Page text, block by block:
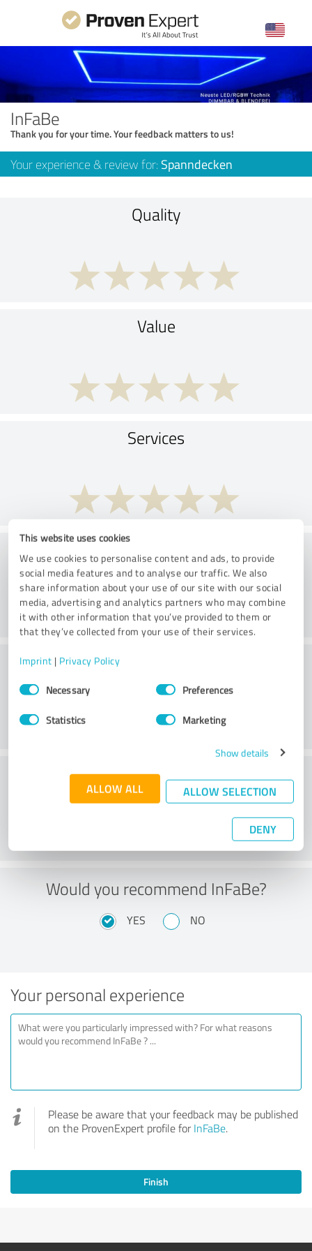
This website uses cookies
We use cookies to personalise content and ads, to provide
social media features and to analyse our traffic. We also
share information about your use of our site with our social
media, advertising and analytics partners who may combine
it with other information that you’ve provided to them or
that they’ve collected from your use of their services.
Imprint | Privacy Policy
Consent
SelectionNecessary Preferences
Statistics Marketing
Show details
ALLOW ALL ALLOW SELECTION
DENY
InFaBe
Thank you for your time. Your feedback matters to us!
Your experience & review for: Spanndecken
Quality
Value
Services
Implementation
Consulting
Customer service
Would you recommend InFaBe?
YES NO
Your personal experience
Please be aware that your feedback may be published
on the ProvenExpert profile forInFaBe.
Finish